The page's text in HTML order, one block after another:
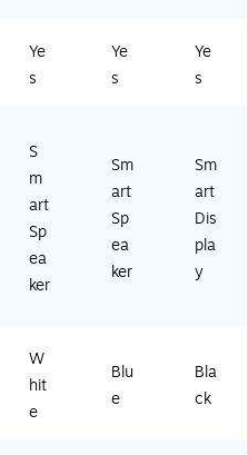
PF
1N
6)
63
2)
Ye
s
Ye
s
Ye
s
S
m
art
Sp
ea
ker
Sm
art
Sp
ea
ker
Sm
art
Dis
pla
y
W
hit
e
Blu
e
Bla
ck